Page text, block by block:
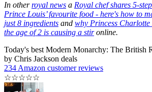
In otherroyal news a Royal chef shares 5-
Prince Louis’ favourite food - here's how to
just 8 ingredients and why Princess Charlotte
the age of 2 is causing a stironline.
Today's best Modern Monarchy: The British
by Chris Jackson deals
234 Amazon customer reviews
☆☆☆☆☆